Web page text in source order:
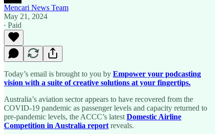
Mencari News Team
May 21, 2024
∙ Paid
Today’s email is brought to you by Empower your podcasting
vision with a suite of creative solutions at your fingertips.
Australia’s aviation sector appears to have recovered from the
COVID-19 pandemic as passenger levels and capacity returned to
pre-pandemic levels, the ACCC’s latest Domestic Airline
Competition in Australia report reveals.